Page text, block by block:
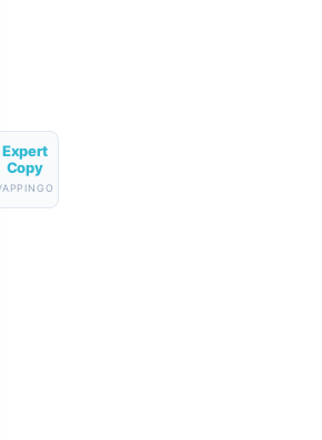
Expert
Copy